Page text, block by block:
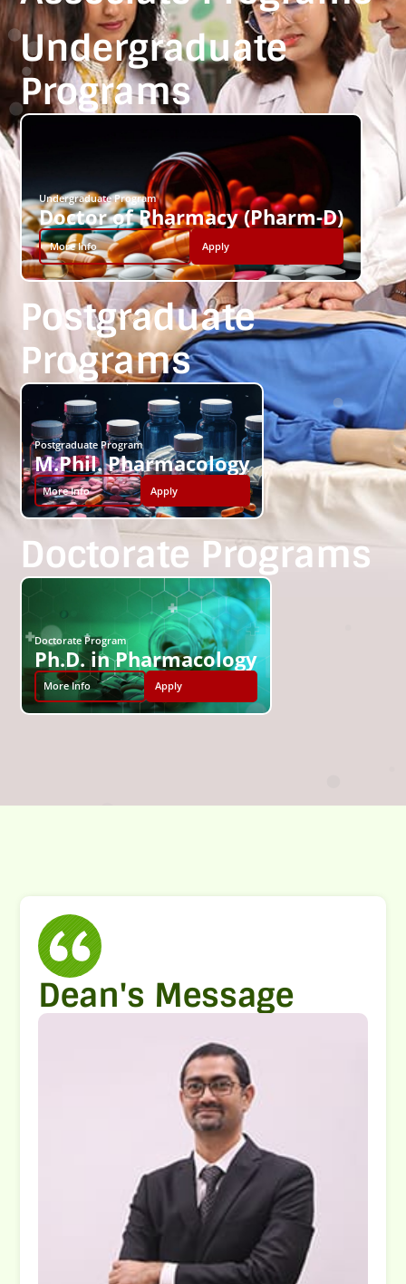
Undergraduate
Programs
Undergraduate Program
Doctor of Pharmacy (Pharm-D)
More Info Apply
Postgraduate
Programs
Postgraduate Program
M.Phil. Pharmacology
More Info Apply
Doctorate Programs
Doctorate Program
Ph.D. in Pharmacology
More Info Apply
Dean's Message